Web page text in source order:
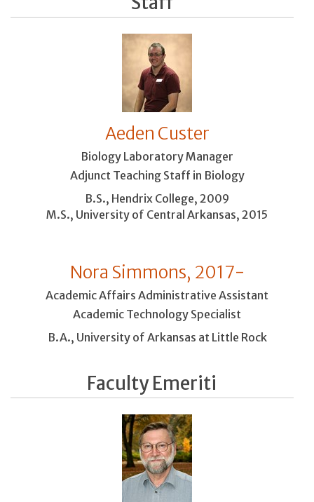
Aeden Custer
Biology Laboratory Manager
Adjunct Teaching Staff in Biology
B.S., Hendrix College, 2009
M.S., University of Central Arkansas, 2015
Nora Simmons, 2017-
Academic Affairs Administrative Assistant
Academic Technology Specialist
B.A., University of Arkansas at Little Rock
Faculty Emeriti